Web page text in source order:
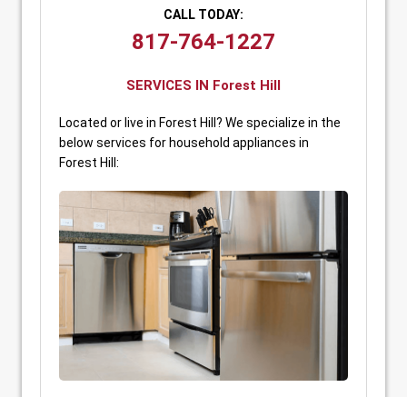
CALL TODAY:
817-764-1227
SERVICES IN Forest Hill
Located or live in Forest Hill? We specialize in the
below services for household appliances in
Forest Hill: